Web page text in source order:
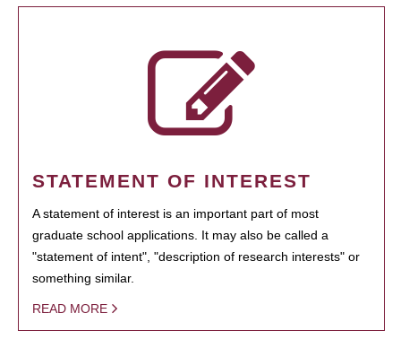
STATEMENT OF INTEREST
A statement of interest is an important part of most
graduate school applications. It may also be called a
"statement of intent", "description of research interests" or
something similar.
READ MORE